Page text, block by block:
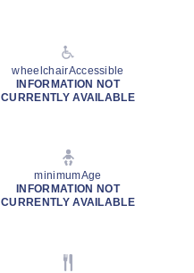
wheelchairAccessible
INFORMATION NOT
CURRENTLY AVAILABLE
minimumAge
INFORMATION NOT
CURRENTLY AVAILABLE